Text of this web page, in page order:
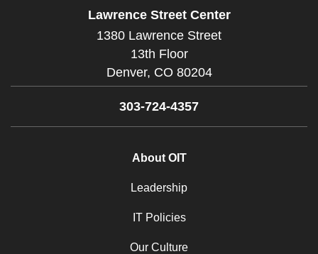
Lawrence Street Center
1380 Lawrence Street
13th Floor
Denver, CO 80204
303-724-4357
About OIT
Leadership
IT Policies
Our Culture